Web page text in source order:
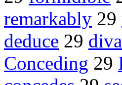
remarkably 29
deduce 29
Conceding 29